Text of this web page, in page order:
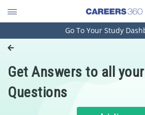
Engineering and Architecture
Pharmacy
Hospitality and Tourism
Go To Your Study
Get Answers to all your
Questions